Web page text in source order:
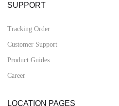
SUPPORT
Tracking Order
Customer Support
Product Guides
Career
LOCATION PAGES